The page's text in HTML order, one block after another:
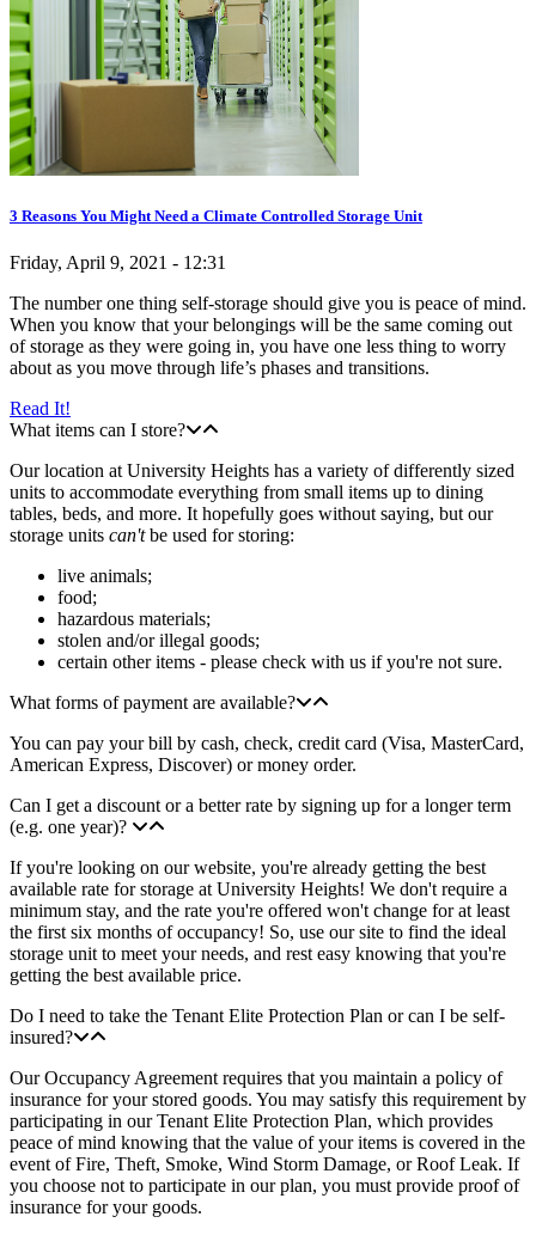
3 Reasons You Might Need a Climate Controlled Storage Unit
Friday, April 9, 2021 - 12:31
The number one thing self-storage should give you is peace of mind.
When you know that your belongings will be the same coming out
of storage as they were going in, you have one less thing to worry
about as you move through life’s phases and transitions.
Read It!
What items can I store?
Our location at University Heights has a variety of differently sized
units to accommodate everything from small items up to dining
tables, beds, and more. It hopefully goes without saying, but our
storage units can'tbe used for storing:
live animals;
food;
hazardous materials;
stolen and/or illegal goods;
certain other items - please check with us if you're not sure.
What forms of payment are available?
You can pay your bill by cash, check, credit card (Visa, MasterCard,
American Express, Discover) or money order.
Can I get a discount or a better rate by signing up for a longer term
(e.g. one year)?
If you're looking on our website, you're already getting the best
available rate for storage at University Heights! We don't require a
minimum stay, and the rate you're offered won't change for at least
the first six months of occupancy! So, use our site to find the ideal
storage unit to meet your needs, and rest easy knowing that you're
getting the best available price.
Do I need to take the Tenant Elite Protection Plan or can I be self-
insured?
Our Occupancy Agreement requires that you maintain a policy of
insurance for your stored goods. You may satisfy this requirement by
participating in our Tenant Elite Protection Plan, which provides
peace of mind knowing that the value of your items is covered in the
event of Fire, Theft, Smoke, Wind Storm Damage, or Roof Leak. If
you choose not to participate in our plan, you must provide proof of
insurance for your goods.